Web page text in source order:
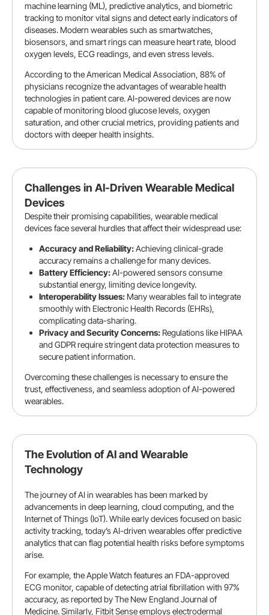
machine learning (ML), predictive analytics, and biometric
tracking to monitor vital signs and detect early indicators of
diseases. Modern wearables such as smartwatches,
biosensors, and smart rings can measure heart rate, blood
oxygen levels, ECG readings, and even stress levels.
According to the American Medical Association, 88% of
physicians recognize the advantages of wearable health
technologies in patient care. AI-powered devices are now
capable of monitoring blood glucose levels, oxygen
saturation, and other crucial metrics, providing patients and
doctors with deeper health insights.
Challenges in AI-Driven Wearable Medical
Devices
Despite their promising capabilities, wearable medical
devices face several hurdles that affect their widespread use:
Accuracy and Reliability:Achieving clinical-grade
accuracy remains a challenge for many devices.
Battery Efficiency:AI-powered sensors consume
substantial energy, limiting device longevity.
Interoperability Issues: Many wearables fail to integrate
smoothly with Electronic Health Records (EHRs),
complicating data-sharing.
Privacy and Security Concerns: Regulations like HIPAA
and GDPR require stringent data protection measures to
secure patient information.
Overcoming these challenges is necessary to ensure the
trust, effectiveness, and seamless adoption of AI-powered
wearables.
The Evolution of AI and Wearable
Technology
The journey of AI in wearables has been marked by
advancements in deep learning, cloud computing, and the
Internet of Things (IoT). While early devices focused on basic
activity tracking, today’s AI-driven wearables offer predictive
analytics that can flag potential health risks before symptoms
arise.
For example, the Apple Watch features an FDA-approved
ECG monitor, capable of detecting atrial fibrillation with 97%
accuracy, as reported byThe New England Journal of
Medicine. Similarly, Fitbit Sense employs electrodermal